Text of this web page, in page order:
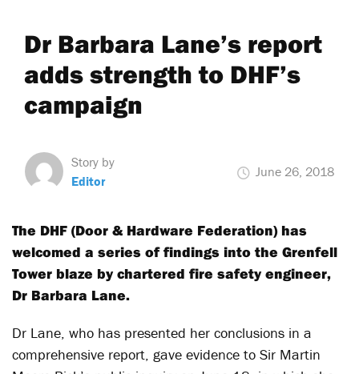
Dr Barbara Lane’s report
adds strength to DHF’s
campaign
Story by
Editor
June 26, 2018
The DHF (Door & Hardware Federation) has
welcomed a series of findings into the Grenfell
Tower blaze by chartered fire safety engineer,
Dr Barbara Lane.
Dr Lane, who has presented her conclusions in a
comprehensive report, gave evidence to Sir Martin